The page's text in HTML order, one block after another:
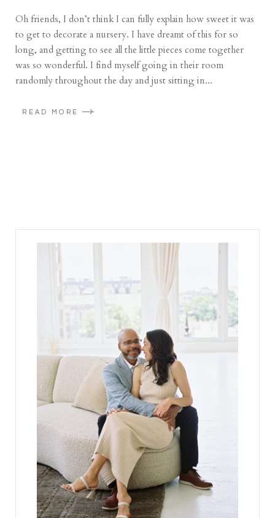
Oh friends, I don’t think I can fully explain how sweet it was
to get to decorate a nursery. I have dreamt of this for so
long, and getting to see all the little pieces come together
was so wonderful. I find myself going in their room
randomly throughout the day and just sitting in...
READ MORE